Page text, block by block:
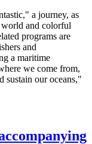
a journey, as
and colorful
programs are
and
a maritime
we come from,
sustain our oceans,"